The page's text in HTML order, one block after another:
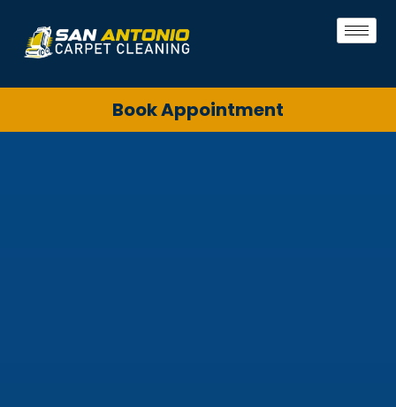
Book Appointment